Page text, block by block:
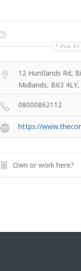
Show All
12 Huntlands Rd,
Midlands, B63
08000862112
https://
Own or work here?